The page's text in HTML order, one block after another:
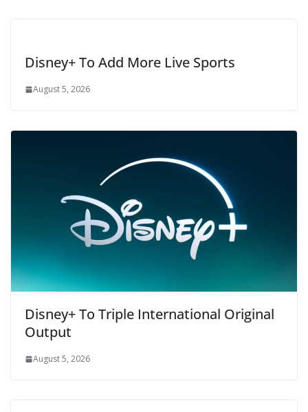
Disney+ To Add More Live Sports
August 5, 2026
Disney+ To Triple International Original
Output
August 5, 2026